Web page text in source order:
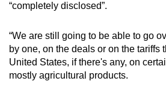
“completely disclosed”.
“We are still going to be able to go
by one, on the deals or on the tariffs
United States, if there's any, on
mostly agricultural products.